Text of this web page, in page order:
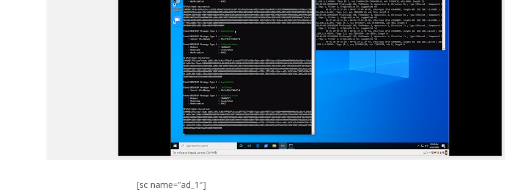
[sc name=”ad_1″]